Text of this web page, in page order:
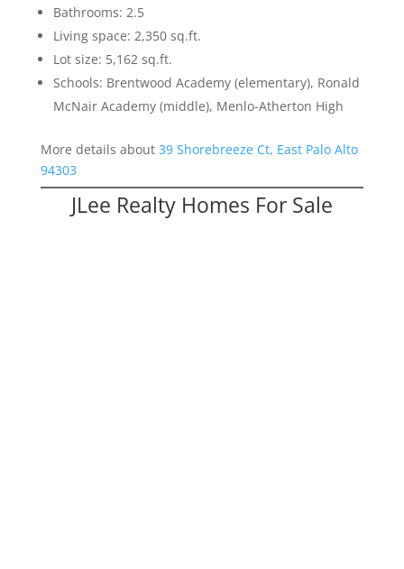
Bathrooms: 2.5
Living space: 2,350 sq.ft.
Lot size: 5,162 sq.ft.
Schools: Brentwood Academy (elementary), Ronald
McNair Academy (middle), Menlo-Atherton High
More details about 39 Shorebreeze Ct, East Palo Alto
94303
JLee Realty Homes For Sale